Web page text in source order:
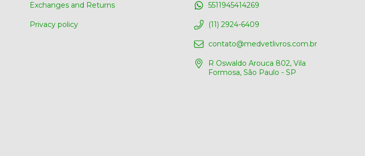
Exchanges and Returns
Privacy policy
5511945414269
(11) 2924-6409
contato@medvetlivros.com.br
R Oswaldo Arouca 802, Vila
Formosa, São Paulo - SP